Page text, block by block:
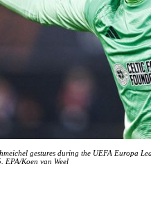
gestures during the UEFA Europa
EPA/Koen van Weel